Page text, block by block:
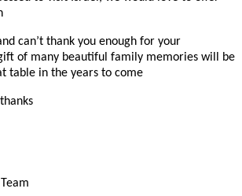
can’t thank you enough for your
of many beautiful family memories will be
table in the years to come